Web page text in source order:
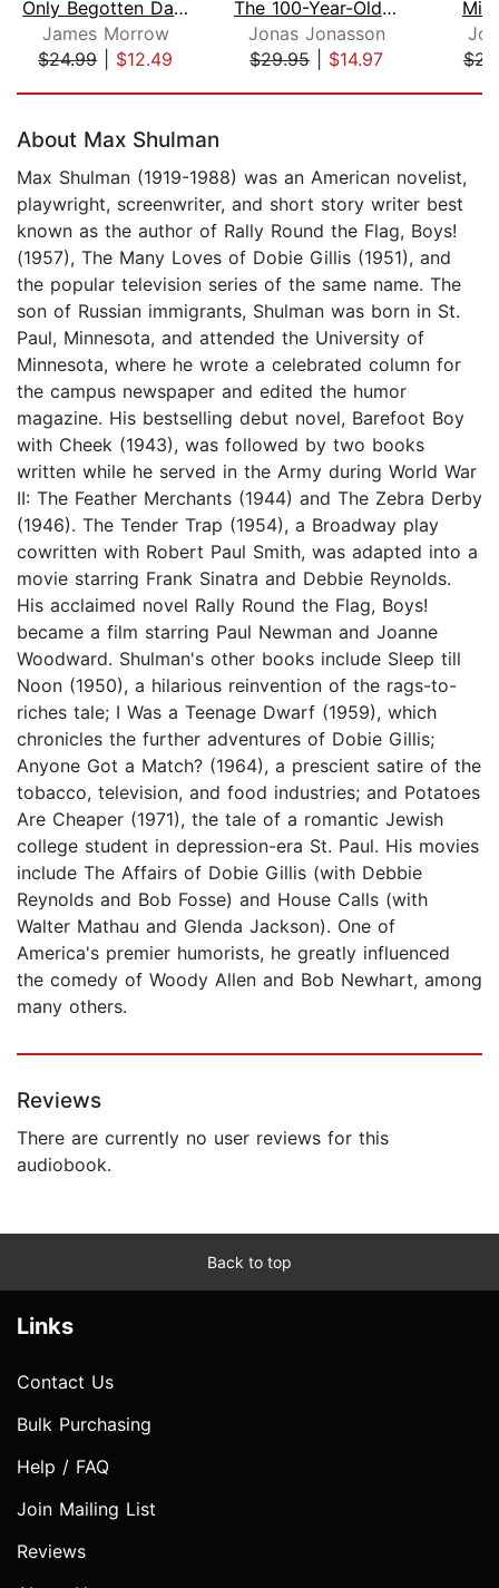
Only Begotten Daughter
James Morrow
$24.99| $12.49
The 100-Year-Old Man Who Climbed out ...
Jonas Jonasson
$29.95| $14.97
About Max Shulman
Max Shulman (1919-1988) was an American novelist,
playwright, screenwriter, and short story writer best
known as the author of Rally Round the Flag, Boys!
(1957), The Many Loves of Dobie Gillis (1951), and
the popular television series of the same name. The
son of Russian immigrants, Shulman was born in St.
Paul, Minnesota, and attended the University of
Minnesota, where he wrote a celebrated column for
the campus newspaper and edited the humor
magazine. His bestselling debut novel, Barefoot Boy
with Cheek (1943), was followed by two books
written while he served in the Army during World War
II: The Feather Merchants (1944) and The Zebra Derby
(1946). The Tender Trap (1954), a Broadway play
cowritten with Robert Paul Smith, was adapted into a
movie starring Frank Sinatra and Debbie Reynolds.
His acclaimed novel Rally Round the Flag, Boys!
became a film starring Paul Newman and Joanne
Woodward. Shulman's other books include Sleep till
Noon (1950), a hilarious reinvention of the rags-to-
riches tale; I Was a Teenage Dwarf (1959), which
chronicles the further adventures of Dobie Gillis;
Anyone Got a Match? (1964), a prescient satire of the
tobacco, television, and food industries; and Potatoes
Are Cheaper (1971), the tale of a romantic Jewish
college student in depression-era St. Paul. His movies
include The Affairs of Dobie Gillis (with Debbie
Reynolds and Bob Fosse) and House Calls (with
Walter Mathau and Glenda Jackson). One of
America's premier humorists, he greatly influenced
the comedy of Woody Allen and Bob Newhart, among
many others.
Reviews
There are currently no user reviews for this
audiobook.
Back to top
Links
Contact Us
Bulk Purchasing
Help / FAQ
Join Mailing List
Reviews